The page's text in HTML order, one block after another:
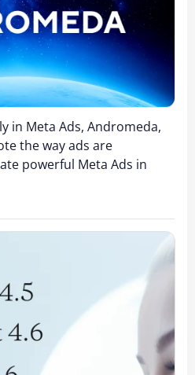
in Meta Ads, Andromeda,
the way ads are
powerful Meta Ads in